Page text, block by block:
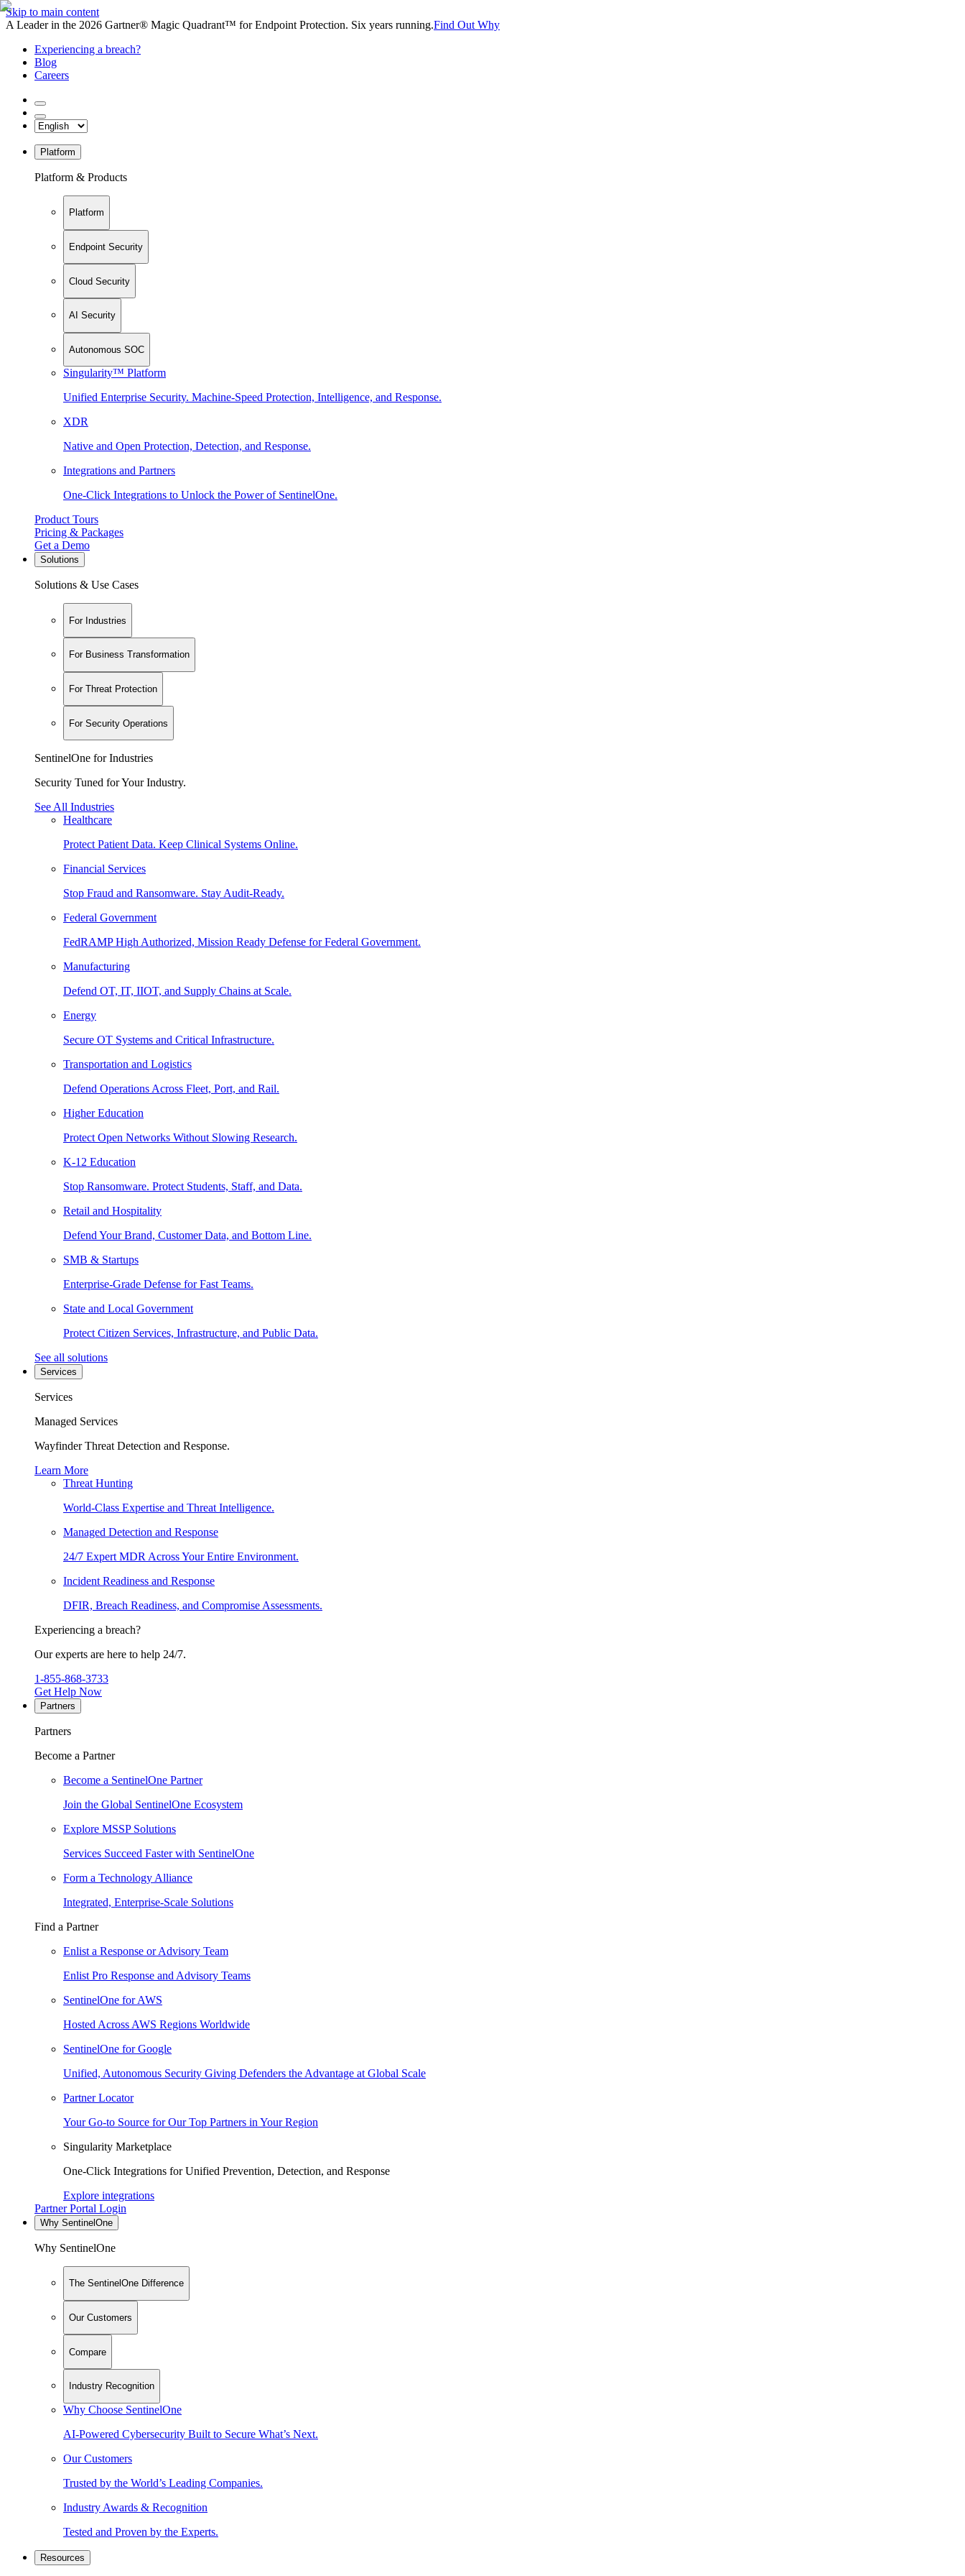
Skip to main content
A Leader in the 2026 Gartner® Magic Quadrant™ for Endpoint Protection. Six years running.Find Out Why
Experiencing a breach?
Blog
Careers
Platform
Platform & Products
Platform
Endpoint Security
Cloud Security
AI Security
Autonomous SOC
Singularity™ Platform
Unified Enterprise Security. Machine-Speed Protection, Intelligence, and Response.
XDR
Native and Open Protection, Detection, and Response.
Integrations and Partners
One-Click Integrations to Unlock the Power of SentinelOne.
Product Tours
Pricing & Packages
Get a Demo
Solutions
Solutions & Use Cases
For Industries
For Business Transformation
For Threat Protection
For Security Operations
SentinelOne for Industries
Security Tuned for Your Industry.
See All Industries
Healthcare
Protect Patient Data. Keep Clinical Systems Online.
Financial Services
Stop Fraud and Ransomware. Stay Audit-Ready.
Federal Government
FedRAMP High Authorized, Mission Ready Defense for Federal Government.
Manufacturing
Defend OT, IT, IIOT, and Supply Chains at Scale.
Energy
Secure OT Systems and Critical Infrastructure.
Transportation and Logistics
Defend Operations Across Fleet, Port, and Rail.
Higher Education
Protect Open Networks Without Slowing Research.
K-12 Education
Stop Ransomware. Protect Students, Staff, and Data.
Retail and Hospitality
Defend Your Brand, Customer Data, and Bottom Line.
SMB & Startups
Enterprise-Grade Defense for Fast Teams.
State and Local Government
Protect Citizen Services, Infrastructure, and Public Data.
See all solutions
Services
Services
Managed Services
Wayfinder Threat Detection and Response.
Learn More
Threat Hunting
World-Class Expertise and Threat Intelligence.
Managed Detection and Response
24/7 Expert MDR Across Your Entire Environment.
Incident Readiness and Response
DFIR, Breach Readiness, and Compromise Assessments.
Experiencing a breach?
Our experts are here to help 24/7.
1-855-868-3733
Get Help Now
Partners
Partners
Become a Partner
Become a SentinelOne Partner
Join the Global SentinelOne Ecosystem
Explore MSSP Solutions
Services Succeed Faster with SentinelOne
Form a Technology Alliance
Integrated, Enterprise-Scale Solutions
Find a Partner
Enlist a Response or Advisory Team
Enlist Pro Response and Advisory Teams
SentinelOne for AWS
Hosted Across AWS Regions Worldwide
SentinelOne for Google
Unified, Autonomous Security Giving Defenders the Advantage at Global Scale
Partner Locator
Your Go-to Source for Our Top Partners in Your Region
Singularity Marketplace
One-Click Integrations for Unified Prevention, Detection, and Response
Explore integrations
Partner Portal Login
Why SentinelOne
Why SentinelOne
The SentinelOne Difference
Our Customers
Compare
Industry Recognition
Why Choose SentinelOne
AI-Powered Cybersecurity Built to Secure What’s Next.
Our Customers
Trusted by the World’s Leading Companies.
Industry Awards & Recognition
Tested and Proven by the Experts.
Resources